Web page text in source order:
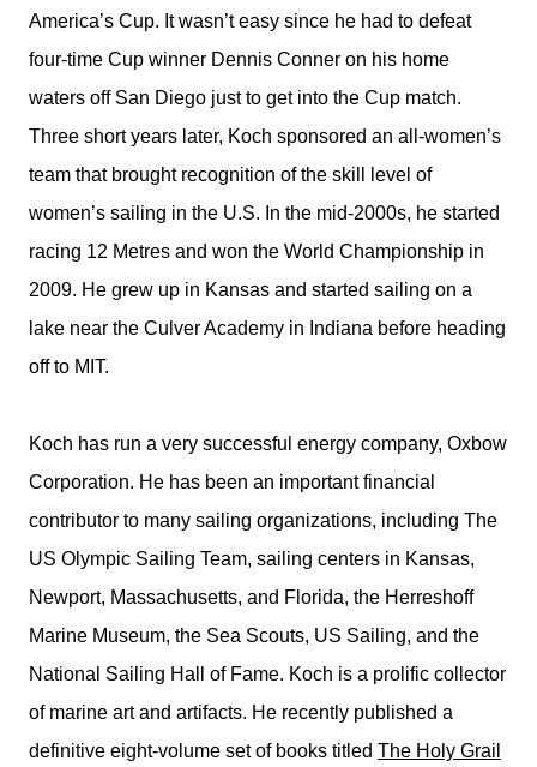
America’s Cup. It wasn’t easy since he had to defeat
four-time Cup winner Dennis Conner on his home
waters off San Diego just to get into the Cup match.
Three short years later, Koch sponsored an all-women’s
team that brought recognition of the skill level of
women’s sailing in the U.S. In the mid-2000s, he started
racing 12 Metres and won the World Championship in
2009. He grew up in Kansas and started sailing on a
lake near the Culver Academy in Indiana before heading
off to MIT.
Koch has run a very successful energy company, Oxbow
Corporation. He has been an important financial
contributor to many sailing organizations, including The
US Olympic Sailing Team, sailing centers in Kansas,
Newport, Massachusetts, and Florida, the Herreshoff
Marine Museum, the Sea Scouts, US Sailing, and the
National Sailing Hall of Fame. Koch is a prolific collector
of marine art and artifacts. He recently published a
definitive eight-volume set of books titled The Holy Grail